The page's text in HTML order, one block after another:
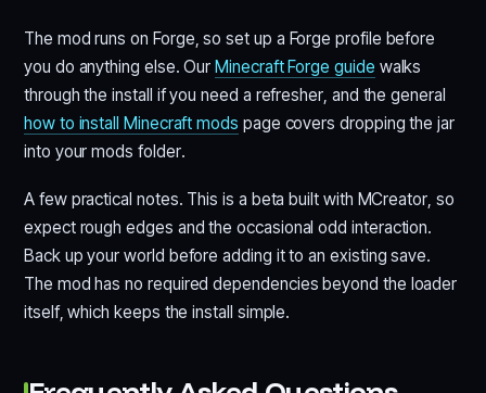
The mod runs on Forge, so set up a Forge profile before
you do anything else. OurMinecraft Forge guide walks
through the install if you need a refresher, and the general
how to install Minecraft mods page covers dropping the jar
into your mods folder.
A few practical notes. This is a beta built with MCreator, so
expect rough edges and the occasional odd interaction.
Back up your world before adding it to an existing save.
The mod has no required dependencies beyond the loader
itself, which keeps the install simple.